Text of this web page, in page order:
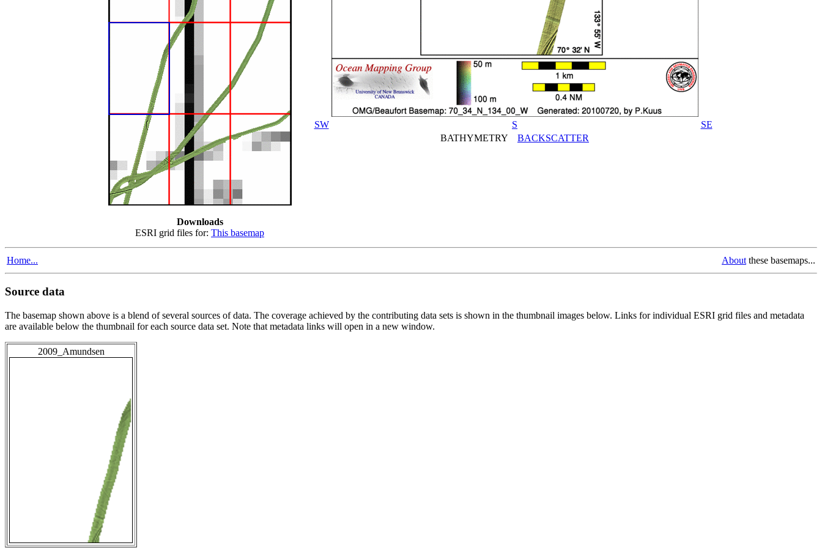
Downloads
ESRI grid files for: This basemap
SW S
SE
BATHYMETRY BACKSCATTER
Home... About these basemaps...
Source data
The basemap shown above is a blend of several sources of data. The coverage achieved by the contributing data sets is shown in the thumbnail images below. Links for individual ESRI grid files and metadata
are available below the thumbnail for each source data set. Note that metadata links will open in a new window.
2009_Amundsen